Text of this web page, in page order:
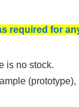
required for
is no stock.